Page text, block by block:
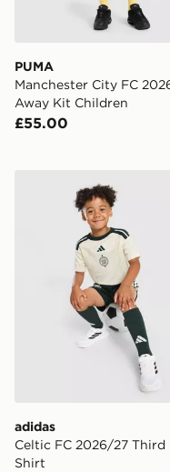
PUMA
Manchester City FC
Away Kit Children
£55.00
adidas Celtic FC
adidas
Celtic FC 2026/27 Third
Shirt